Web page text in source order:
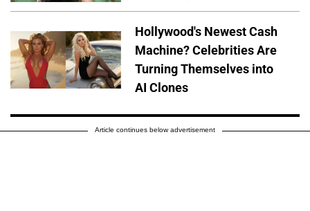
Hollywood's Newest Cash
Machine? Celebrities Are
Turning Themselves into
AI Clones
Article continues below advertisement